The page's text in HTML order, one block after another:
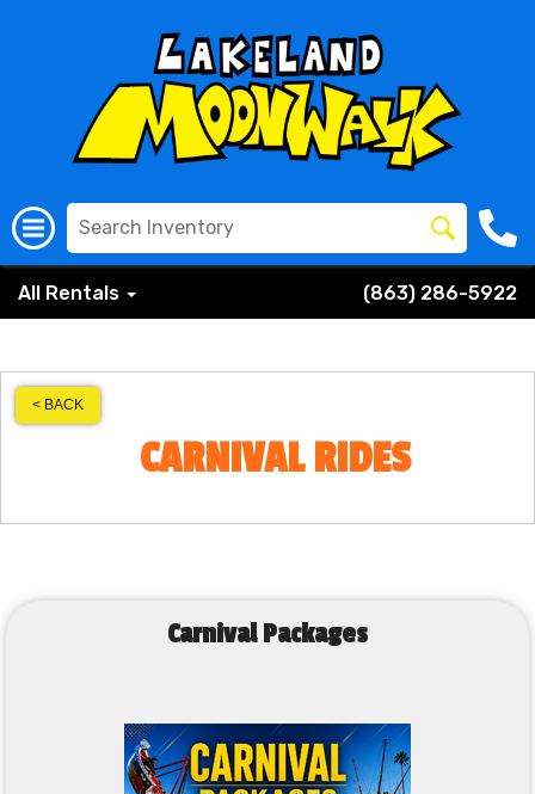
All Rentals (863) 286-5922
< BACK
CARNIVAL RIDES
Carnival Packages